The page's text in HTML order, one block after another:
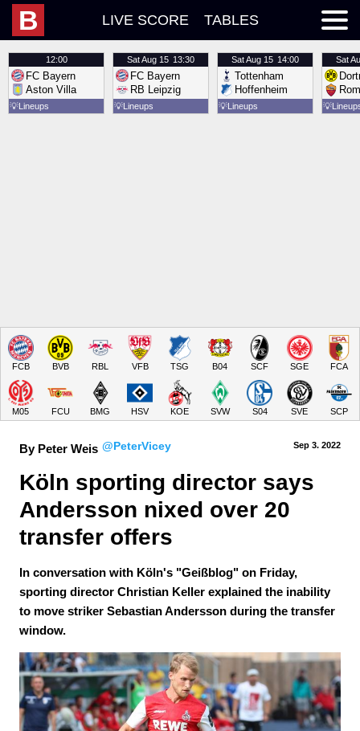
B LIVE SCORE TABLES
12:00
FC Bayern
Aston Villa
💡Lineups
SatAug 15 13:30
FC Bayern
RB Leipzig
💡Lineups
SatAug 15 14:00
Tottenham
Hoffenheim
💡Lineups
Sat
💡
FCB BVB RBL VFB TSG B04 SCF SGE FCA
M05 FCU BMG HSV KOE SVW S04 SVE SCP
By Peter Weis @PeterVicey Sep 3. 2022
Köln sporting director says
Andersson nixed over 20
transfer offers
In conversation with Köln's "Geißblog" on Friday,
sporting director Christian Keller explained the inability
to move striker Sebastian Andersson during the transfer
window.